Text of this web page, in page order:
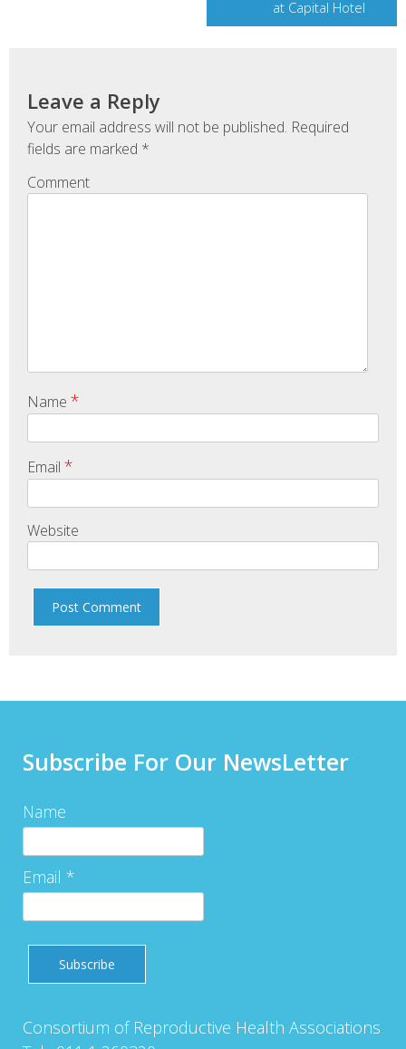
at Capital Hotel
Leave a Reply
Your email address will not be published. Required
fields are marked *
Comment
Name *
Email *
Website
Subscribe For Our NewsLetter
Name
Email *
Consortium of Reproductive Health Associations